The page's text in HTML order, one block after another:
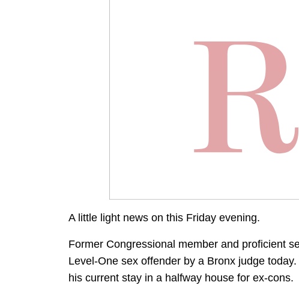
A little light news on this Friday evening.
Former Congressional member and proficient
Level-One sex offender by a Bronx judge
his current stay in a halfway house for ex-cons.